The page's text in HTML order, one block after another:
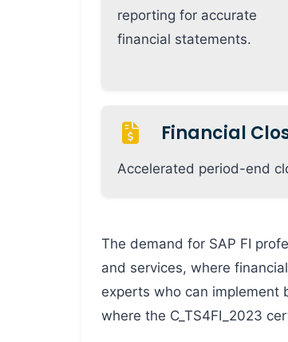
reporting for accurate
financial statements.
Financial
Accelerated period-end
The demand for SAP FI
and services, where
experts who can implement
where the C_TS4FI_2023